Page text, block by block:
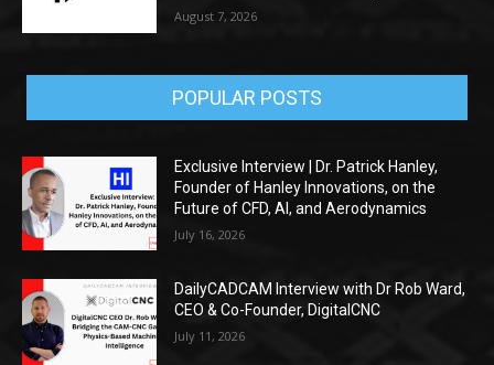
August 7, 2026
POPULAR POSTS
Exclusive Interview | Dr. Patrick Hanley,
Founder of Hanley Innovations, on the
Future of CFD, AI, and Aerodynamics
July 16, 2026
DailyCADCAM Interview with Dr Rob Ward,
CEO & Co-Founder, DigitalCNC
July 11, 2026